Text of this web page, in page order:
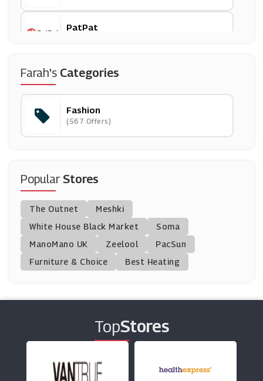
PatPat
Brand Shop
(10 Offers)
NICCE
(8 Offers)
Selfridges & Co.
(10 Offers)
Corgi Socks
(12 Offers)
(6 Offers)
Baukjen
(18 Offers)
Musto
Farah's Categories
Fashion
(567 Offers)
PopularStores
The Outnet
Meshki
White House Black Market
Soma
ManoMano UK
Zeelool
PacSun
Furniture & Choice
Best Heating
TopStores